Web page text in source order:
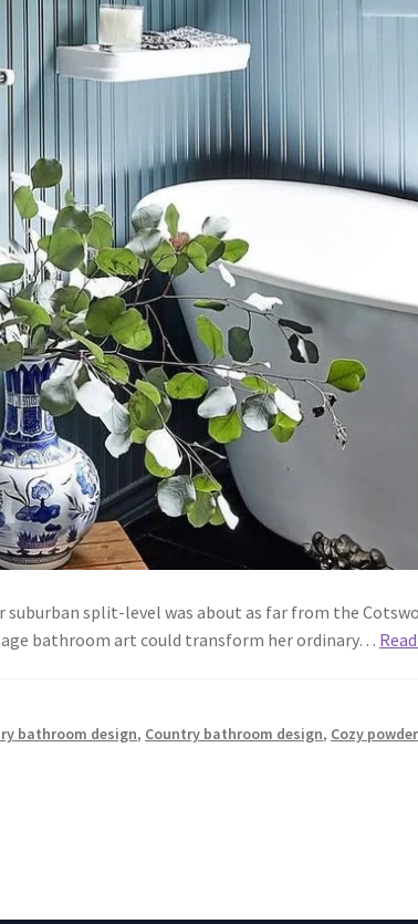
split-level was about as far from the
bathroom art could transform her ordinary…
bathroom design, Country bathroom design, Cozy